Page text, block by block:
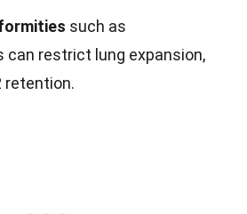
such as
can restrict lung expansion,
retention.